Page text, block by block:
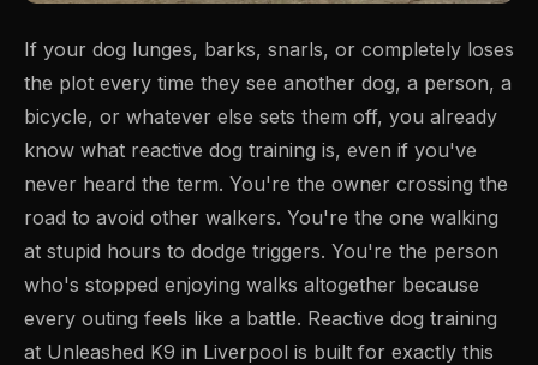
If your dog lunges, barks, snarls, or completely loses
the plot every time they see another dog, a person, a
bicycle, or whatever else sets them off, you already
know what reactive dog training is, even if you've
never heard the term. You're the owner crossing the
road to avoid other walkers. You're the one walking
at stupid hours to dodge triggers. You're the person
who's stopped enjoying walks altogether because
every outing feels like a battle. Reactive dog training
at Unleashed K9 in Liverpool is built for exactly this